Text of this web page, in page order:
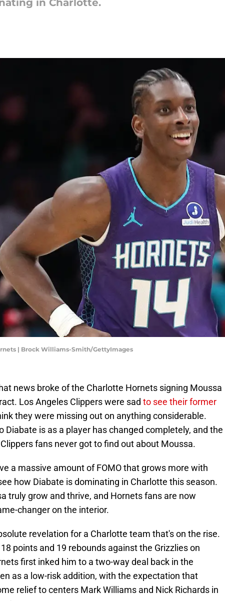
in Charlotte.
| Brock Williams-Smith/GettyImages
news broke of the Charlotte Hornets signing Moussa
Los Angeles Clippers were sad to see their former
they were missing out on anything considerable.
Diabate is as a player has changed completely, and the
fans never got to find out about Moussa.
a massive amount of FOMO that grows more with
how Diabate is dominating in Charlotte this season.
truly grow and thrive, and Hornets fans are now
changer on the interior.
revelation for a Charlotte team that's on the rise.
points and 19 rebounds against the Grizzlies on
first inked him to a two-way deal back in the
as a low-risk addition, with the expectation that
relief to centers Mark Williams and Nick Richards in